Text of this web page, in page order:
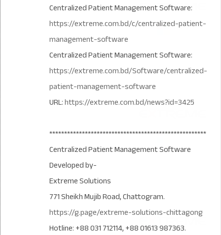
Centralized Patient Management Software:
https://extreme.com.bd/c/centralized-patient-
management-software
Centralized Patient Management Software:
https://extreme.com.bd/Software/centralized-
patient-management-software
URL:https://extreme.com.bd/news?id=3425
*****************************************************
Centralized Patient Management Software
Developed by-
Extreme Solutions
771 Sheikh Mujib Road, Chattogram.
https://g.page/extreme-solutions-chittagong
Hotline: +88 031 712114, +88 01613 987363.